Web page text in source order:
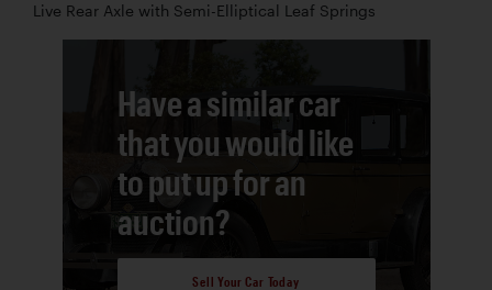
Live Rear Axle with Semi-Elliptical Leaf Springs
Have a similar car
that you would like
to put up for an
auction?
Sell Your Car Today